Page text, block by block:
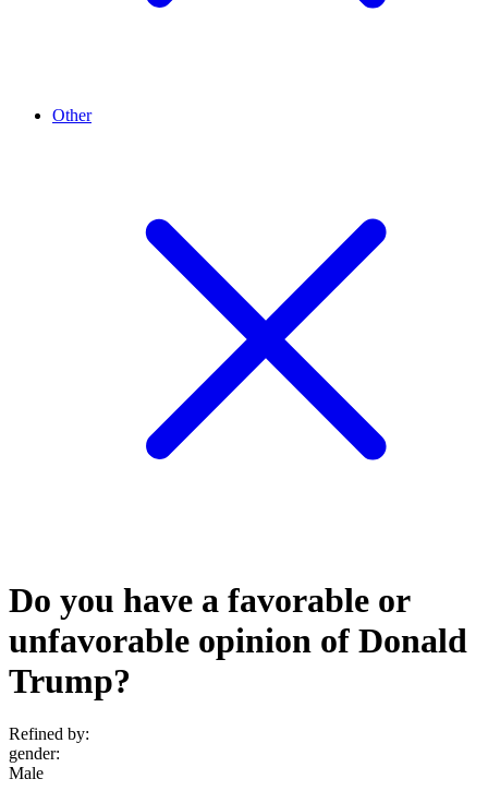
Other
Do you have a favorable or
unfavorable opinion of Donald
Trump?
Refined by:
gender:
Male